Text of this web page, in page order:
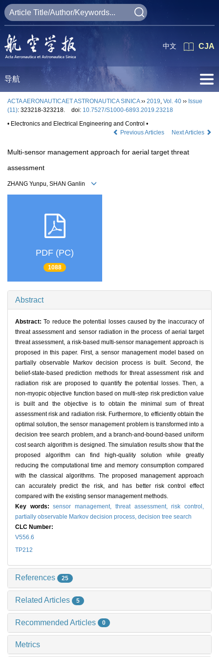
CJA
中文
导航
ACTA AERONAUTICAET ASTRONAUTICA SINICA›› 2019, Vol. 40 ›› Issue
(11): 323218-323218. doi: 10.7527/S1000-6893.2019.23218
• Electronics and Electrical Engineering and Control •
Previous Articles
Next Articles
Multi-sensor management approach for aerial target threat
assessment
ZHANG Yunpu, SHAN Ganlin
PDF (PC)
1088
Abstract
Abstract:To reduce the potential losses caused by the inaccuracy of
threat assessment and sensor radiation in the process of aerial target
threat assessment, a risk-based multi-sensor management approach is
proposed in this paper. First, a sensor management model based on
partially observable Markov decision process is built. Second, the
belief-state-based prediction methods for threat assessment risk and
radiation risk are proposed to quantify the potential losses. Then, a
non-myopic objective function based on multi-step risk prediction value
is built and the objective is to obtain the minimal sum of threat
assessment risk and radiation risk. Furthermore, to efficiently obtain the
optimal solution, the sensor management problem is transformed into a
decision tree search problem, and a branch-and-bound-based uniform
cost search algorithm is designed. The simulation results show that the
proposed algorithm can find high-quality solution while greatly
reducing the computational time and memory consumption compared
with the classical algorithms. The proposed management approach
can accurately predict the risk, and has better risk control effect
compared with the existing sensor management methods.
Key words:sensor management, threat assessment,risk control,
partially observable Markov decision process, decision tree search
CLC Number:
V556.6
TP212
References 25
Related Articles 5
Recommended Articles 0
Metrics